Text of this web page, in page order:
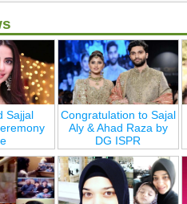
Sajjal
Congratulation to Sajal
Aly & Ahad Raza by
DG ISPR